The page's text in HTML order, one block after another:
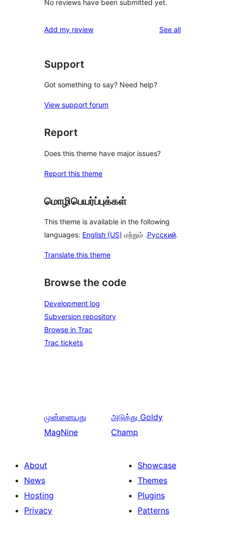
No reviews have been submitted yet.
Add my review See allreviews
Support
Got something to say? Need help?
View support forum
Report
Does this theme have major issues?
Report this theme
மொழிபெயர்ப்புக்கள்
This theme is available in the following
languages: English (US) மற்றும் .Русский.
Translate this theme
Browse the code
Development log
Subversion repository
Browse in Trac
Trac tickets
முன்னையது
MagNine
அடுத்து Goldy
Champ
About
News
Hosting
Privacy
Showcase
Themes
Plugins
Patterns